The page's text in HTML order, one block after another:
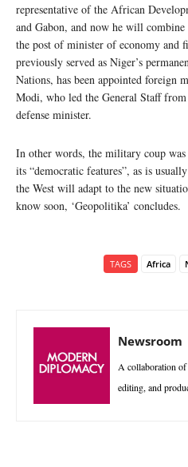
representative of the African
and Gabon, and now he will
the post of minister of economy and
previously served as Niger’s
Nations, has been appointed foreign
Modi, who led the General Staff
defense minister.
In other words, the military coup was
its “democratic features”, as is
the West will adapt to the new
know soon, ‘Geopolitika’ concludes.
TAGS Africa
Newsroom
A collaboration
editing, and